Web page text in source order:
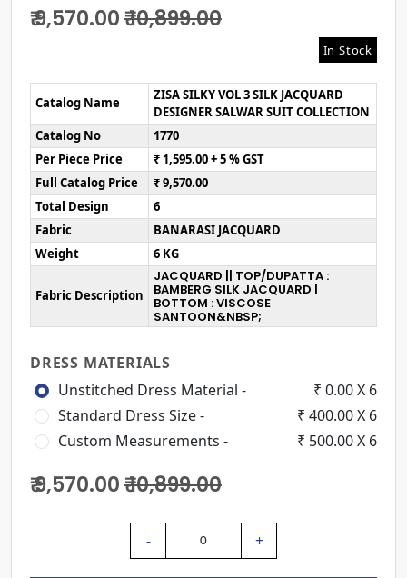
₹ 9,570.00₹ 10,899.00
In Stock
Catalog Name
ZISA SILKY VOL 3 SILK JACQUARD
DESIGNER SALWAR SUIT COLLECTION
Catalog No
1770
Per Piece Price
₹ 1,595.00 + 5 % GST
Full Catalog Price
₹ 9,570.00
Total Design
6
Fabric
BANARASI JACQUARD
Weight
6 KG
Fabric Description
JACQUARD || TOP/DUPATTA :
BAMBERG SILK JACQUARD |
BOTTOM : VISCOSE
SANTOON&NBSP;
DRESS MATERIALS
Unstitched Dress Material -
₹ 0.00 X 6
Standard Dress Size -
₹ 400.00 X 6
Custom Measurements -
₹ 500.00 X 6
₹ 9,570.00₹ 10,899.00
- 0 +